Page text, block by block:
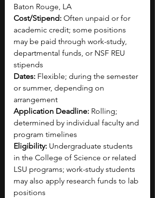
Baton Rouge, LA
Cost/Stipend: Often unpaid or for
academic credit; some positions
may be paid through work-study,
departmental funds, or NSF REU
stipends
Dates: Flexible; during the semester
or summer, depending on
arrangement
Application Deadline: Rolling;
determined by individual faculty and
program timelines
Eligibility: Undergraduate students
in the College of Science or related
LSU programs; work-study students
may also apply research funds to lab
positions